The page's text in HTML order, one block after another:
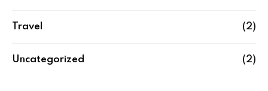
Travel (2)
Uncategorized (2)